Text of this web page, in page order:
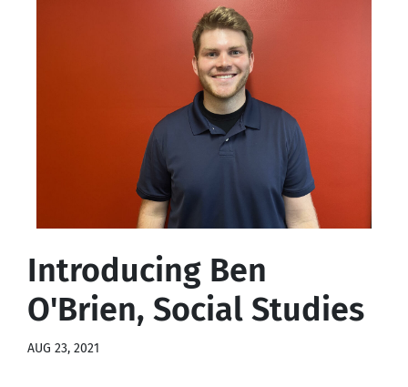
Introducing Ben
O'Brien, Social Studies
AUG 23, 2021